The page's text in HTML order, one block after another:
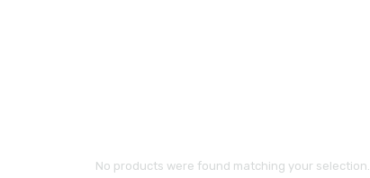
No products were found matching your selection.